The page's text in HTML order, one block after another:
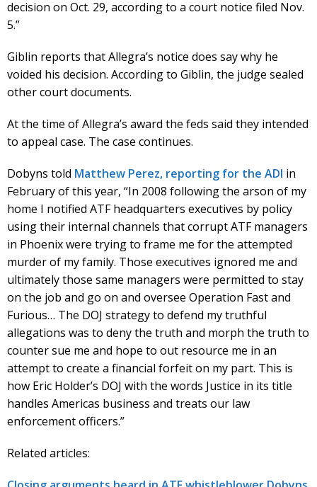
decision on Oct. 29, according to a court notice filed Nov.
5.”
Giblin reports that Allegra’s notice does say why he
voided his decision. According to Giblin, the judge sealed
other court documents.
At the time of Allegra’s award the feds said they intended
to appeal case. The case continues.
Dobyns told Matthew Perez, reporting for the ADI in
February of this year, “In 2008 following the arson of my
home I notified ATF headquarters executives by policy
using their internal channels that corrupt ATF managers
in Phoenix were trying to frame me for the attempted
murder of my family. Those executives ignored me and
ultimately those same managers were permitted to stay
on the job and go on and oversee Operation Fast and
Furious… The DOJ strategy to defend my truthful
allegations was to deny the truth and morph the truth to
counter sue me and hope to out resource me in an
attempt to create a financial forfeit on my part. This is
how Eric Holder’s DOJ with the words Justice in its title
handles Americas business and treats our law
enforcement officers.”
Related articles: